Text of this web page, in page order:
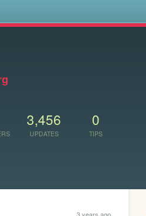
3,456
UPDATES
0
TIPS